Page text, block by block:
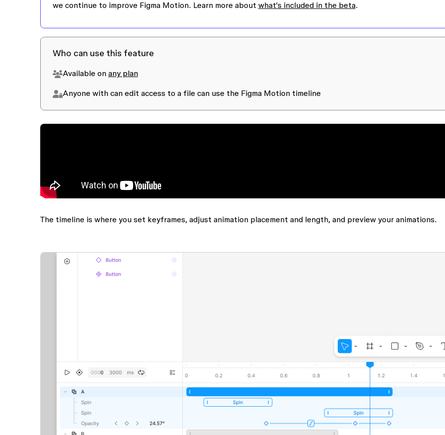
we continue to improve Figma Motion. Learn more about what's included in the beta.
Who can use this feature
Available on any plan
Anyone with can edit access to a file can use the Figma Motion timeline
The timeline is where you set keyframes, adjust animation placement and length, and preview your animations.